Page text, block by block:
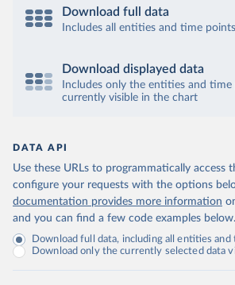
Download full data
Includes all entities and time points
Download displayed data
Includes only the entities and time
currently visible in the chart
DATA API
Use these URLs to programmatically access
configure your requests with the options
documentation provides more information
and you can find a few code examples below.
Download full data, including all entities and
Download only the currently selected data